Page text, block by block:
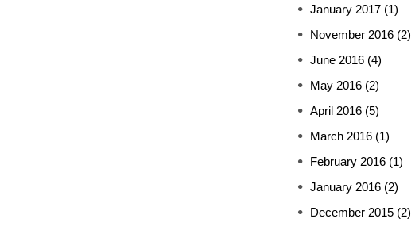
January 2017 (1)
November 2016 (2)
June 2016 (4)
May 2016 (2)
April 2016 (5)
March 2016 (1)
February 2016 (1)
January 2016 (2)
December 2015 (2)